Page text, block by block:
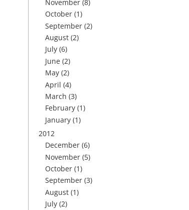
November (8)
October (1)
September (2)
August (2)
July (6)
June (2)
May (2)
April (4)
March (3)
February (1)
January (1)
2012
December (6)
November (5)
October (1)
September (3)
August (1)
July (2)